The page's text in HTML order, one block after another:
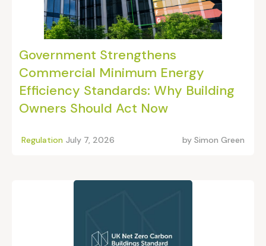
Government Strengthens
Commercial Minimum Energy
Efficiency Standards: Why Building
Owners Should Act Now
Regulation July 7, 2026 by Simon Green